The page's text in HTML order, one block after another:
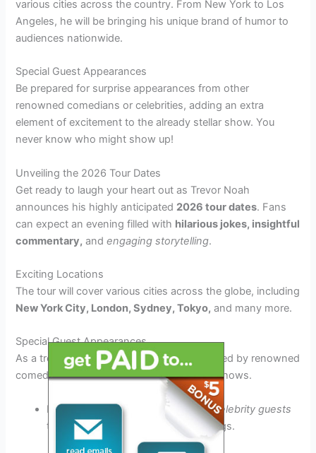
various cities across the country. From New York to Los
Angeles, he will be bringing his unique brand of humor to
audiences nationwide.
Special Guest Appearances
Be prepared for surprise appearances from other
renowned comedians or celebrities, adding an extra
element of excitement to the already stellar show. You
never know who might show up!
Unveiling the 2026 Tour Dates
Get ready to laugh your heart out as Trevor Noah
announces his highly anticipated 2026 tour dates. Fans
can expect an evening filled with hilarious jokes, insightful
commentary, andengaging storytelling.
Exciting Locations
The tour will cover various cities across the globe, including
New York City, London, Sydney, Tokyo, and many more.
Special Guest Appearances
As a treat for fans,Trevor Noahwill be joined by renowned
comedians and entertainers during select shows.
Expect surprise appearances fromcelebrity guests
to spice up the laughter-filled evenings.